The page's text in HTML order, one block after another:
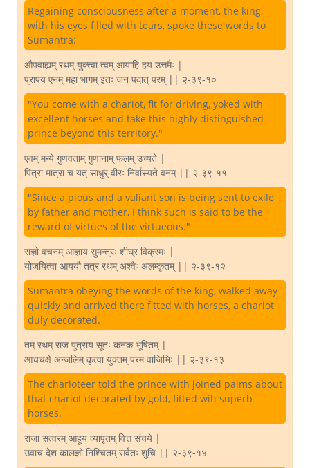
Regaining consciousness after a moment, the king,
with his eyes filled with tears, spoke these words to
Sumantra:
औपवाह्यम् रथम् युक्त्वा त्वम् आयाहि हय उत्तमैः |
प्रापय एनम् महा भागम् इतः जन पदात् परम् || २-३९-१०
"You come with a chariot, fit for driving, yoked with
excellent horses and take this highly distinguished
prince beyond this territory."
एवम् मन्ये गुणवताम् गुणानाम् फलम् उच्यते |
पित्रा मात्रा च यत् साधुर् वीरः निर्वास्यते वनम् || २-३९-११
"Since a pious and a valiant son is being sent to exile
by father and mother, I think such is said to be the
reward of virtues of the virtueous."
राज्ञो वचनम् आज्ञाय सुमन्त्रः शीघ्र विक्रमः |
योजयित्वा आययौ तत्र रथम् अश्वैः अलम्कृतम् || २-३९-१२
Sumantra obeying the words of the king, walked away
quickly and arrived there fitted with horses, a chariot
duly decorated.
तम् रथम् राज पुत्राय सूतः कनक भूषितम् |
आचचक्षे अन्जलिम् कृत्वा युक्तम् परम वाजिभिः || २-३९-१३
The charioteer told the prince with joined palms about
that chariot decorated by gold, fitted wih superb
horses.
राजा सत्वरम् आहूय व्यापृतम् वित्त संचये |
उवाच देश कालज्ञो निश्चितम् सर्वतः शुचि || २-३९-१४